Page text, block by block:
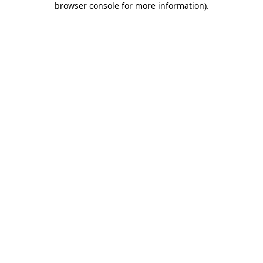
browser console for more information).